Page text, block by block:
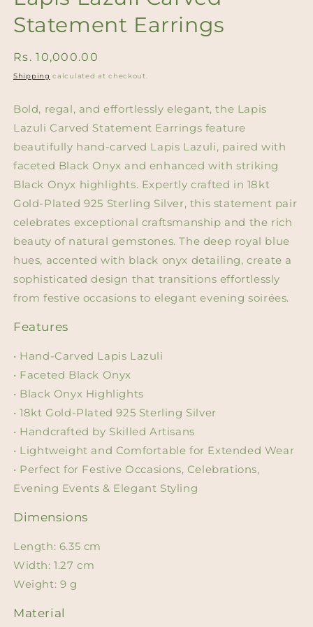
Statement Earrings
Regular
price
Rs. 10,000.00
Shipping calculated at checkout.
Bold, regal, and effortlessly elegant, the Lapis
Lazuli Carved Statement Earrings feature
beautifully hand-carved Lapis Lazuli, paired with
faceted Black Onyx and enhanced with striking
Black Onyx highlights. Expertly crafted in 18kt
Gold-Plated 925 Sterling Silver, this statement pair
celebrates exceptional craftsmanship and the rich
beauty of natural gemstones. The deep royal blue
hues, accented with black onyx detailing, create a
sophisticated design that transitions effortlessly
from festive occasions to elegant evening soirées.
Features
• Hand-Carved Lapis Lazuli
• Faceted Black Onyx
• Black Onyx Highlights
• 18kt Gold-Plated 925 Sterling Silver
• Handcrafted by Skilled Artisans
• Lightweight and Comfortable for Extended Wear
• Perfect for Festive Occasions, Celebrations,
Evening Events & Elegant Styling
Dimensions
Length: 6.35 cm
Width: 1.27 cm
Weight: 9 g
Material